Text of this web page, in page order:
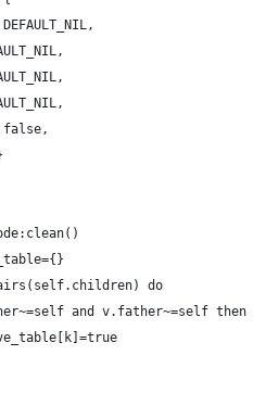
do
and v.father~=self then